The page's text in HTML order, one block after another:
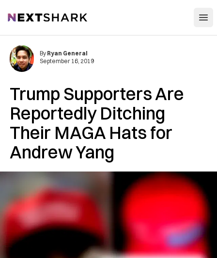
NextShark
Trump Supporters Are
Reportedly Ditching
Their MAGA Hats for
Andrew Yang
By Ryan General
September 16, 2019